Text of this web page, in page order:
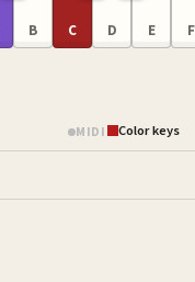
B C D E F
MIDI Color keys